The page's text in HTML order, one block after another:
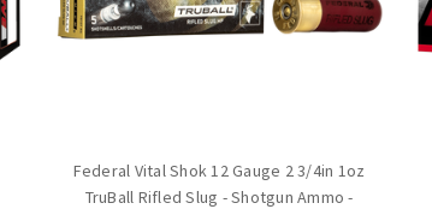
Federal Vital Shok 12 Gauge 2 3/4in 1oz
TruBall Rifled Slug - Shotgun Ammo -